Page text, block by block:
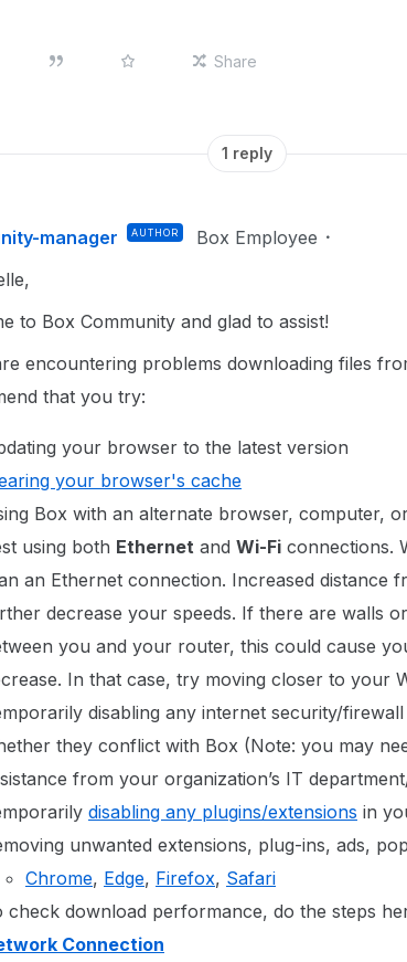
Share
1 reply
manager AUTHOR Box Employee
to Box Community and glad to assist!
encountering problems downloading files
that you try:
your browser to the latest version
your browser's cache
Box with an alternate browser, computer,
using both Ethernet and Wi-Fi connections.
an Ethernet connection. Increased distance
decrease your speeds. If there are walls
you and your router, this could cause
In that case, try moving closer to your
disabling any internet security/
they conflict with Box (Note: you may
from your organization’s IT
disabling any plugins/extensions in
unwanted extensions, plug-ins, ads,
Chrome, Edge, Firefox, Safari
check download performance, do the steps
Connection